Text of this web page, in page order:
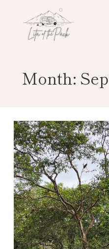
content
Month: